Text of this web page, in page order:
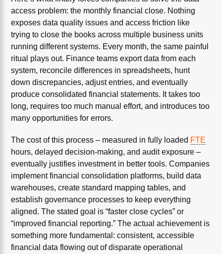
access problem: the monthly financial close. Nothing
exposes data quality issues and access friction like
trying to close the books across multiple business units
running different systems. Every month, the same painful
ritual plays out. Finance teams export data from each
system, reconcile differences in spreadsheets, hunt
down discrepancies, adjust entries, and eventually
produce consolidated financial statements. It takes too
long, requires too much manual effort, and introduces too
many opportunities for errors.
The cost of this process – measured in fully loaded FTE
hours, delayed decision-making, and audit exposure –
eventually justifies investment in better tools. Companies
implement financial consolidation platforms, build data
warehouses, create standard mapping tables, and
establish governance processes to keep everything
aligned. The stated goal is “faster close cycles” or
“improved financial reporting.” The actual achievement is
something more fundamental: consistent, accessible
financial data flowing out of disparate operational